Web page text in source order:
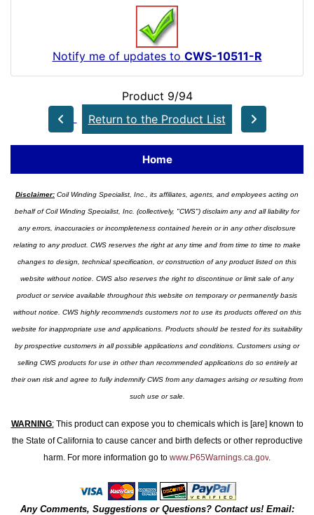
Notify me of updates to CWS-10511-R
Product 9/94
Return to the Product List
Home
Disclaimer: Coil Winding Specialist, Inc., its affiliates, agents, and employees acting on
behalf of Coil Winding Specialist, Inc. (collectively, "CWS") disclaim any and all liability for
any errors, inaccuracies or incompleteness contained herein or in any other disclosure
relating to any product. CWS reserves the right at any time and from time to time to make
changes to design, technical specification, or construction of any product listed on this
website without notice. CWS also reserves the right to discontinue or limit sale of any
product or service available throughout this website on temporary or permanently basis
without notice. CWS highly recommends customers not to use its products offered on this
website for inappropriate use and applications. Products should be tested for its suitability
by prospective customers in all possible applications and conditions. Customers using or
selling CWS products for use in other than recommended applications do so entirely at
their own risk and agree to fully indemnify CWS from any damages arising or resulting from
such use or sale.
WARNING:This product can expose you to chemicals which is [are] known to
the State of California to cause cancer and birth defects or other reproductive
harm. For more information go to www.P65Warnings.ca.gov
Any Comments, Suggestions or Questions? Contact us! Email: